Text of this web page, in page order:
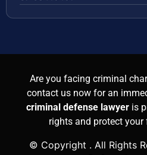
Are you facing criminal
contact us now for an
criminal defense lawyer is
rights and protect your
© Copyright . All Rights